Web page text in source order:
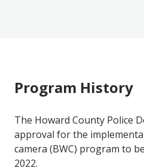
Program History
The Howard County Police
approval for the
camera (BWC) program to
2022.